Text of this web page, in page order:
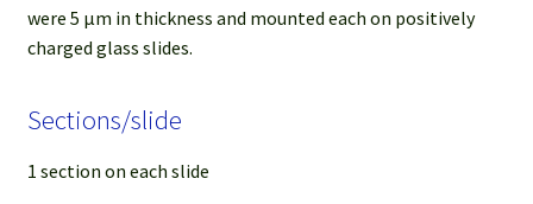
were 5 µm in thickness and mounted each on positively
charged glass slides.
Sections/slide
1 section on each slide